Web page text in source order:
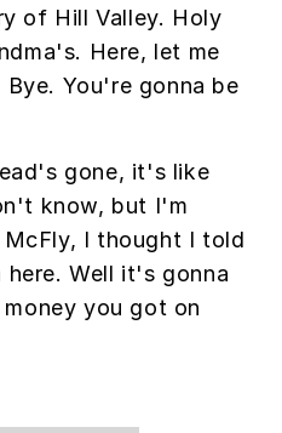
of Hill Valley. Holy
Here, let me
You're gonna be
gone, it's like
know, but I'm
I thought I told
Well it's gonna
you got on